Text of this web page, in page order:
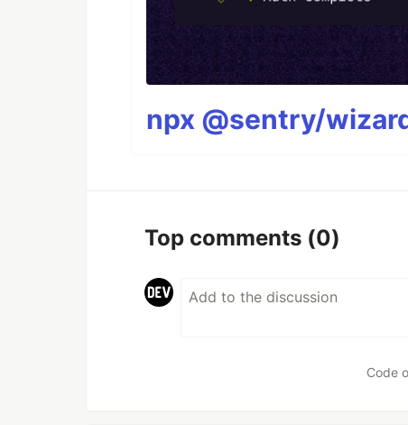
npx @sentry/
Top comments (0)
Code